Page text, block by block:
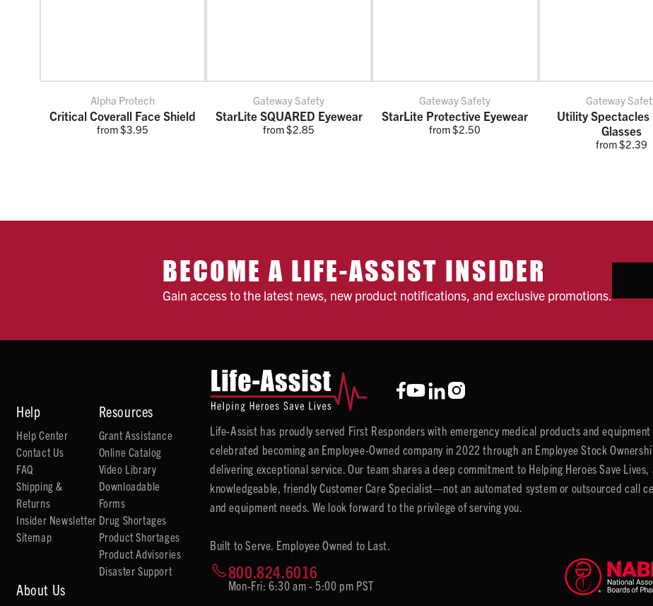
Alpha Protech
Critical Coverall Face Shield
from $3.95
Gateway Safety
StarLite SQUARED Eyewear
from $2.85
Gateway Safety
StarLite Protective Eyewear
from $2.50
Gateway
Utility Spectacles
Glasses
from $2.39
BECOME A LIFE-ASSIST INSIDER
Gain access to the latest news, new product notifications, and exclusive promotions.
Help
Help Center
Contact Us
FAQ
Shipping &
Returns
Insider Newsletter
Sitemap
Resources
Grant Assistance
Online Catalog
Video Library
Downloadable
Forms
Drug Shortages
Product Shortages
Product Advisories
Disaster Support
About Us
Life-Assist has proudly served First Responders with emergency medical products and
celebrated becoming an Employee-Owned company in 2022 through an Employee Stock
delivering exceptional service. Our team shares a deep commitment to Helping Heroes Save
knowledgeable, friendly Customer Care Specialist—not an automated system or outsourced call
and equipment needs. We look forward to the privilege of serving you.
Built to Serve. Employee Owned to Last.
800.824.6016
Mon-Fri: 6:30 am - 5:00 pm PST